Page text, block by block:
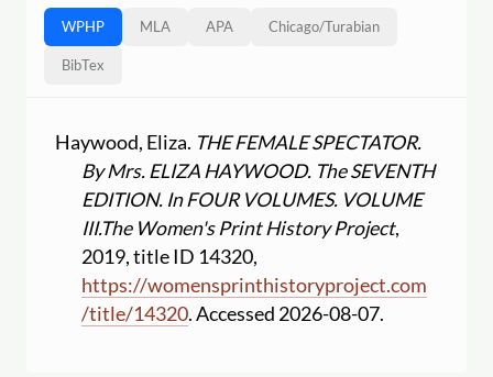
WPHP MLA APA Chicago/Turabian
BibTex
Haywood, Eliza. THE FEMALE SPECTATOR.
By Mrs. ELIZA HAYWOOD. The SEVENTH
EDITION. In FOUR VOLUMES. VOLUME
III.The Women's Print History Project,
2019, title ID 14320,
https://womensprinthistoryproject.com
/title/14320. Accessed 2026-08-07.